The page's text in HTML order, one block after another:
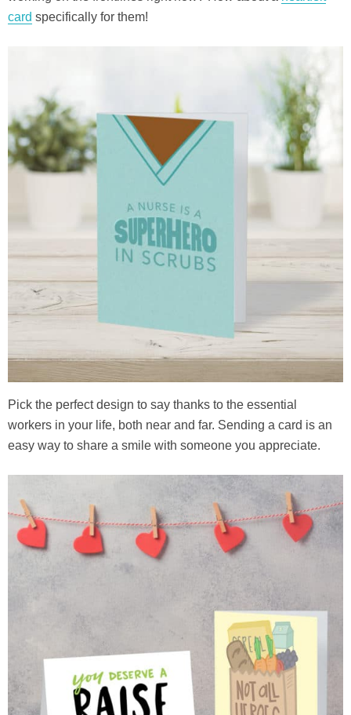
card specifically for them!
Pick the perfect design to say thanks to the essential
workers in your life, both near and far. Sending a card is an
easy way to share a smile with someone you appreciate.